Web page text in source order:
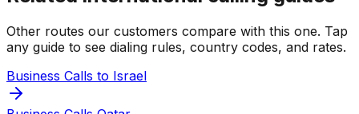
Other routes our customers compare with this one. Tap
any guide to see dialing rules, country codes, and rates.
Business Calls to Israel